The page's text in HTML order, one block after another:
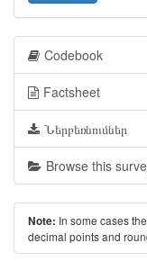
Codebook
Factsheet
Ներբեռնումներ
Browse this
Note: In some cases
decimal points and